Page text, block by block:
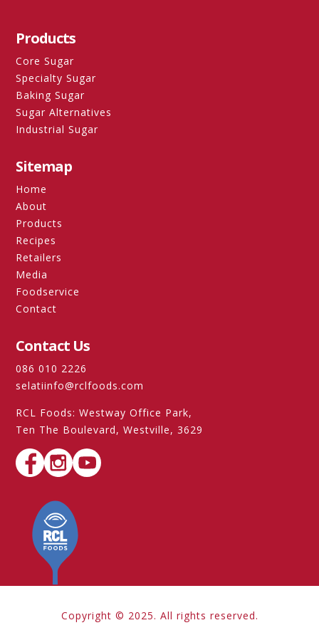
Products
Core Sugar
Specialty Sugar
Baking Sugar
Sugar Alternatives
Industrial Sugar
Sitemap
Home
About
Products
Recipes
Retailers
Media
Foodservice
Contact
Contact Us
086 010 2226
selatiinfo@rclfoods.com
RCL Foods: Westway Office Park,
Ten The Boulevard, Westville, 3629
Copyright © 2025. All rights reserved.